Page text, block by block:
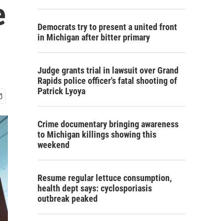
Democrats try to present a united front
in Michigan after bitter primary
Judge grants trial in lawsuit over Grand
Rapids police officer's fatal shooting of
Patrick Lyoya
Crime documentary bringing awareness
to Michigan killings showing this
weekend
Resume regular lettuce consumption,
health dept says: cyclosporiasis
outbreak peaked